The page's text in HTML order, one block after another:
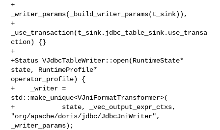
+
_writer_params(_build_writer_params(t_sink)),
+
_use_transaction(t_sink.jdbc_table_sink.use_transa
ction) {}
+
+Status VJdbcTableWriter::open(RuntimeState*
state, RuntimeProfile*
operator_profile) {
+    _writer =
std::make_unique<VJniFormatTransformer>(
+            state, _vec_output_expr_ctxs,
"org/apache/doris/jdbc/JdbcJniWriter",
_writer_params);